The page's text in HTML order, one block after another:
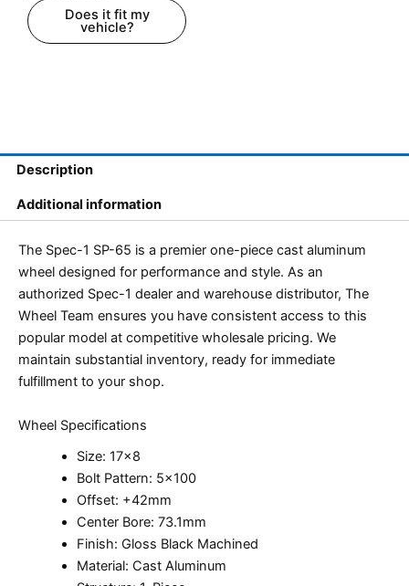
Does it fit my
vehicle?
Description
Additional information
The Spec-1 SP-65 is a premier one-piece cast aluminum
wheel designed for performance and style. As an
authorized Spec-1 dealer and warehouse distributor, The
Wheel Team ensures you have consistent access to this
popular model at competitive wholesale pricing. We
maintain substantial inventory, ready for immediate
fulfillment to your shop.
Wheel Specifications
Size: 17×8
Bolt Pattern: 5×100
Offset: +42mm
Center Bore: 73.1mm
Finish: Gloss Black Machined
Material: Cast Aluminum